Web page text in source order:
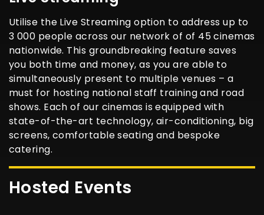
Utilise the Live Streaming option to address up to
3 000 people across our network of of 45 cinemas
nationwide. This groundbreaking feature saves
you both time and money, as you are able to
simultaneously present to multiple venues – a
must for hosting national staff training and road
shows. Each of our cinemas is equipped with
state-of-the-art technology, air-conditioning, big
screens, comfortable seating and bespoke
catering.
Hosted Events